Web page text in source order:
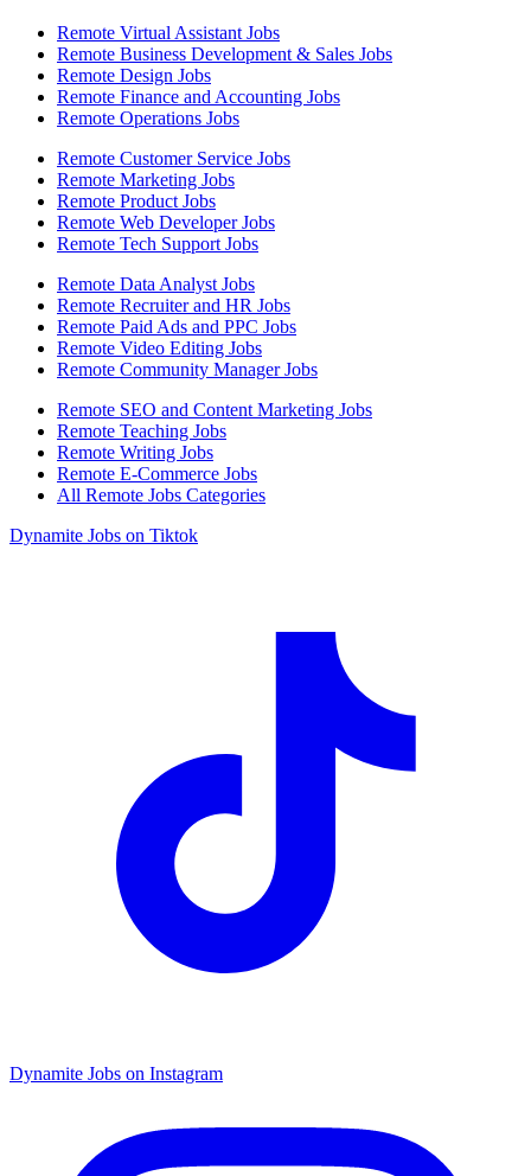
Remote Virtual Assistant Jobs
Remote Business Development & Sales Jobs
Remote Design Jobs
Remote Finance and Accounting Jobs
Remote Operations Jobs
Remote Customer Service Jobs
Remote Marketing Jobs
Remote Product Jobs
Remote Web Developer Jobs
Remote Tech Support Jobs
Remote Data Analyst Jobs
Remote Recruiter and HR Jobs
Remote Paid Ads and PPC Jobs
Remote Video Editing Jobs
Remote Community Manager Jobs
Remote SEO and Content Marketing Jobs
Remote Teaching Jobs
Remote Writing Jobs
Remote E-Commerce Jobs
All Remote Jobs Categories
Dynamite Jobs on Tiktok
Dynamite Jobs on Instagram